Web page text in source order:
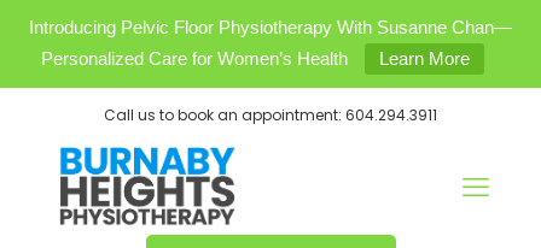
Introducing Pelvic Floor Physiotherapy With Susanne Chan—
Personalized Care for Women’s Health
Learn More
Call us to book an appointment: 604.294.3911